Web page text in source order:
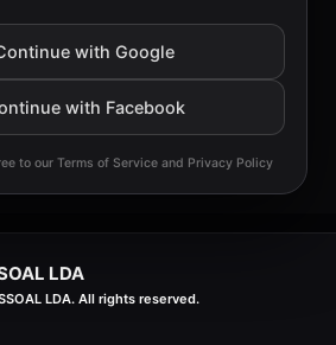
with Google
with Facebook
to our Terms of Service and Privacy Policy
LDA
LDA. All rights reserved.